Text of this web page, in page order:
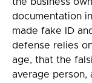
documentation
made fake ID
defense relies
age, that the
average person,